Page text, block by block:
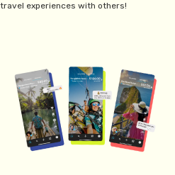
experiences with others!